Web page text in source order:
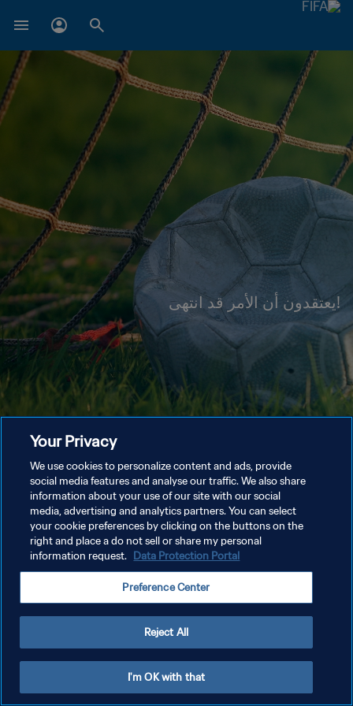
!يعتقدون أن الأمر قد انتهى
Your Privacy
We use cookies to personalize content and ads, provide
social media features and analyse our traffic. We also share
information about your use of our site with our social
media, advertising and analytics partners. You can select
your cookie preferences by clicking on the buttons on the
right and place a do not sell or share my personal
information request. Data Protection Portal
Preference Center
Reject All
I'm OK with that